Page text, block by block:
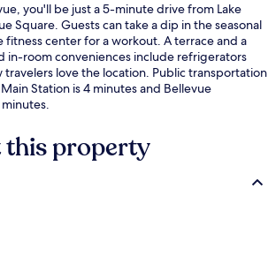
you'll be just a 5-minute drive from Lake
Square. Guests can take a dip in the seasonal
center for a workout. A terrace and a
in-room conveniences include refrigerators
travelers love the location. Public transportation
Station is 4 minutes and Bellevue
property